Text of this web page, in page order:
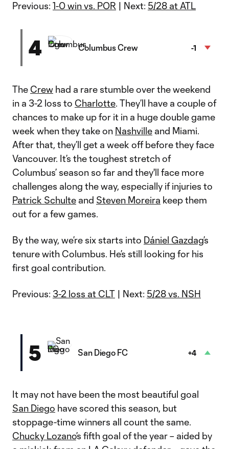
Previous: 1-0 win vs. POR | Next: 5/28 at ATL
4 Columbus Crew -1
The Crew had a rare stumble over the weekend
in a 3-2 loss to Charlotte. They’ll have a couple of
chances to make up for it in a huge double game
week when they take on Nashville and Miami.
After that, they’ll get a week off before they face
Vancouver. It’s the toughest stretch of
Columbus’ season so far and they'll face more
challenges along the way, especially if injuries to
Patrick Schulte and Steven Moreira keep them
out for a few games.
By the way, we’re six starts into Dániel Gazdag’s
tenure with Columbus. He’s still looking for his
first goal contribution.
Previous: 3-2 loss at CLT | Next: 5/28 vs. NSH
5 San Diego FC +4
It may not have been the most beautiful goal
San Diego have scored this season, but
stoppage-time winners all count the same.
Chucky Lozano’s fifth goal of the year – aided by